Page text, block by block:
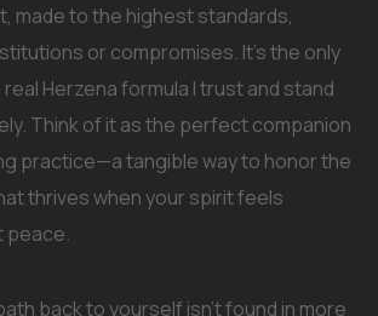
made to the highest standards,
or compromises. It’s the only
Herzena formula I trust and stand
Think of it as the perfect companion
practice—a tangible way to honor the
thrives when your spirit feels
peace.
back to yourself isn’t found in more